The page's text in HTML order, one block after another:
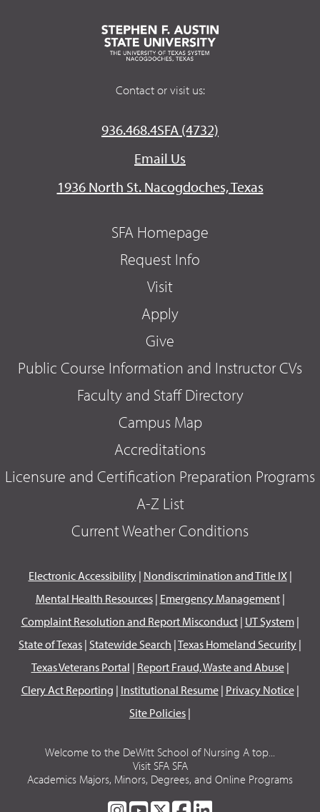
Contact or visit us:
936.468.4SFA (4732)
Email Us
1936 North St. Nacogdoches, Texas
SFA Homepage
Request Info
Visit
Apply
Give
Public Course Information and Instructor CVs
Faculty and Staff Directory
Campus Map
Accreditations
Licensure and Certification Preparation Programs
A-Z List
Current Weather Conditions
Electronic Accessibility| Nondiscrimination and Title IX|
Mental Health Resources| Emergency Management|
Complaint Resolution and Report Misconduct| UT System|
State of Texas | Statewide Search |Texas Homeland Security |
Texas Veterans Portal | Report Fraud, Waste and Abuse|
Clery Act Reporting | Institutional Resume| Privacy Notice|
Site Policies |
Welcome to the DeWitt School of Nursing A top...
Visit SFA SFA
Academics Majors, Minors, Degrees, and Online Programs